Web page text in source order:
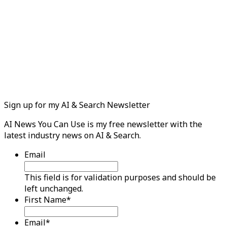
Sign up for my AI & Search Newsletter
AI News You Can Use is my free newsletter with the
latest industry news on AI & Search.
Email
This field is for validation purposes and should be
left unchanged.
First Name*
Email*